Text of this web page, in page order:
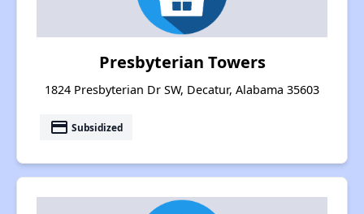
Presbyterian Towers
1824 Presbyterian Dr SW, Decatur, Alabama 35603
payment Subsidized